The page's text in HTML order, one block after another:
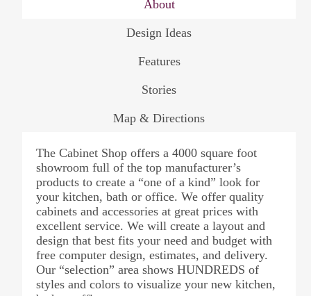
About
Design Ideas
Features
Stories
Map & Directions
The Cabinet Shop offers a 4000 square foot
showroom full of the top manufacturer’s
products to create a “one of a kind” look for
your kitchen, bath or office. We offer quality
cabinets and accessories at great prices with
excellent service. We will create a layout and
design that best fits your need and budget with
free computer design, estimates, and delivery.
Our “selection” area shows HUNDREDS of
styles and colors to visualize your new kitchen,